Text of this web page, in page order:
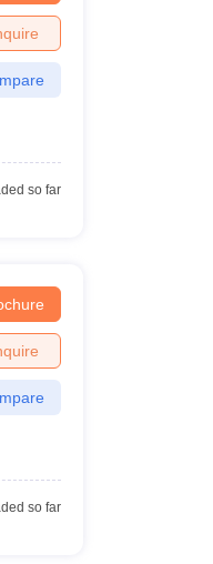
so far
so far